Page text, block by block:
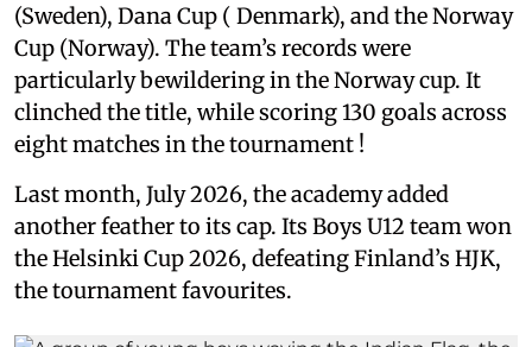
(Sweden), Dana Cup ( Denmark), and the Norway
Cup (Norway). The team’s records were
particularly bewildering in the Norway cup. It
clinched the title, while scoring 130 goals across
eight matches in the tournament !
Last month, July 2026, the academy added
another feather to its cap. Its Boys U12 team won
the Helsinki Cup 2026, defeating Finland’s HJK,
the tournament favourites.